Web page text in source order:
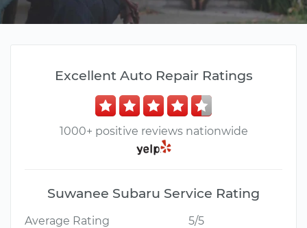
Excellent Auto Repair Ratings
1000+ positive reviews nationwide
Suwanee Subaru Service Rating
Average Rating
5/5